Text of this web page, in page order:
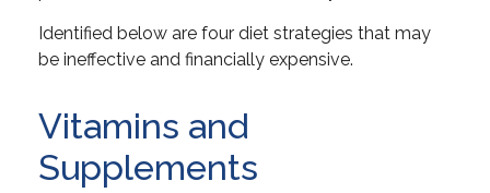
Identified below are four diet strategies that may
be ineffective and financially expensive.
Vitamins and
Supplements